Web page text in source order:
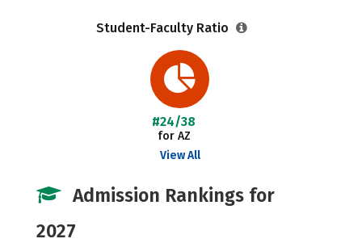
Student-Faculty Ratio
#24/38
for AZ
View All
Admission Rankings for
2027